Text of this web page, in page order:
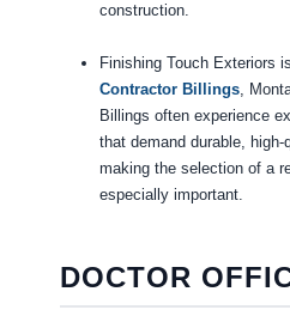
construction.
Finishing Touch Exteriors
Contractor Billings,
Billings often experience
that demand durable,
making the selection of a
especially important.
DOCTOR